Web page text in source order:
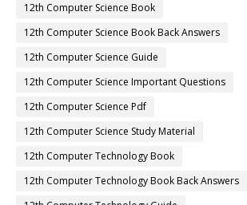
12th Computer Science Book
12th Computer Science Book Back Answers
12th Computer Science Guide
12th Computer Science Important Questions
12th Computer Science Pdf
12th Computer Science Study Material
12th Computer Technology Book
12th Computer Technology Book Back Answers